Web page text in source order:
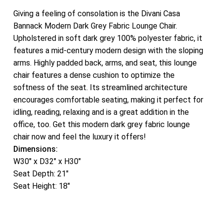
Giving a feeling of consolation is the Divani Casa
Bannack Modern Dark Grey Fabric Lounge Chair.
Upholstered in soft dark grey 100% polyester fabric, it
features a mid-century modern design with the sloping
arms. Highly padded back, arms, and seat, this lounge
chair features a dense cushion to optimize the
softness of the seat. Its streamlined architecture
encourages comfortable seating, making it perfect for
idling, reading, relaxing and is a great addition in the
office, too. Get this modern dark grey fabric lounge
chair now and feel the luxury it offers!
Dimensions:
W30″ x D32″ x H30″
Seat Depth: 21″
Seat Height: 18″